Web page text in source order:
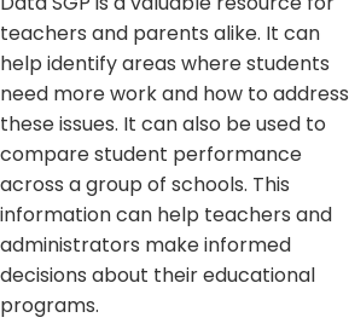
teachers and parents alike. It can
help identify areas where students
need more work and how to address
these issues. It can also be used to
compare student performance
across a group of schools. This
information can help teachers and
administrators make informed
decisions about their educational
programs.